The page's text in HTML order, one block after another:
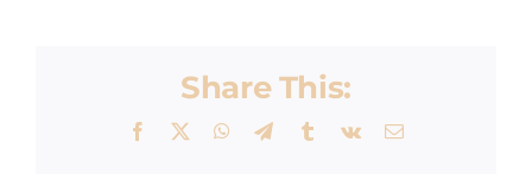
Share This:
Facebook WhatsApp
TelegramTumblrVk Email